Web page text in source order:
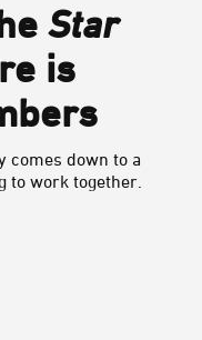
Star
is
comes down to a
to work together.